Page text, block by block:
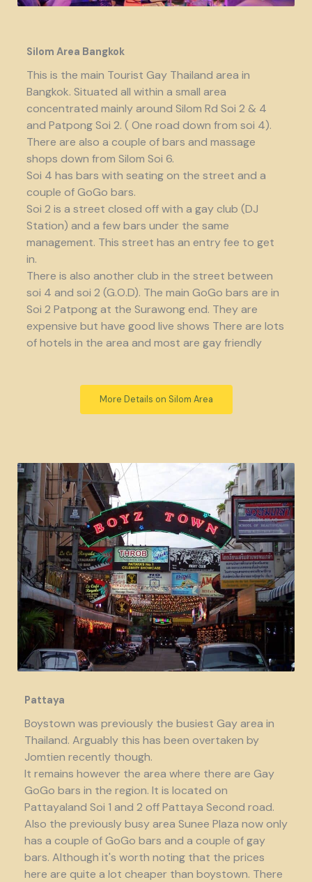
Silom Area Bangkok
This is the main Tourist Gay Thailand area in
Bangkok. Situated all within a small area
concentrated mainly around Silom Rd Soi 2 & 4
and Patpong Soi 2. ( One road down from soi 4).
There are also a couple of bars and massage
shops down from Silom Soi 6.
Soi 4 has bars with seating on the street and a
couple of GoGo bars.
Soi 2 is a street closed off with a gay club (DJ
Station) and a few bars under the same
management. This street has an entry fee to get
in.
There is also another club in the street between
soi 4 and soi 2 (G.O.D). The main GoGo bars are in
Soi 2 Patpong at the Surawong end. They are
expensive but have good live shows There are lots
of hotels in the area and most are gay friendly
More Details on Silom Area
Pattaya
Boystown was previously the busiest Gay area in
Thailand. Arguably this has been overtaken by
Jomtien recently though.
It remains however the area where there are Gay
GoGo bars in the region. It is located on
Pattayaland Soi 1 and 2 off Pattaya Second road.
Also the previously busy area Sunee Plaza now only
has a couple of GoGo bars and a couple of gay
bars. Although it's worth noting that the prices
here are quite a lot cheaper than boystown. There